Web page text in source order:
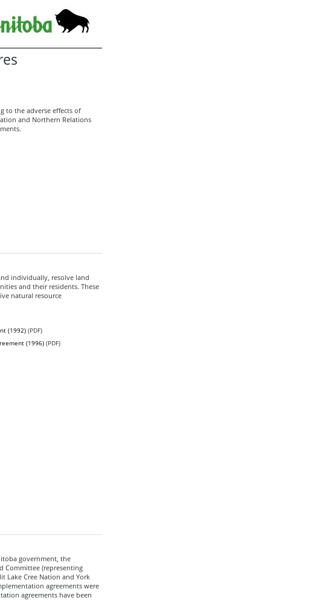
to the adverse effects of
and Northern Relations
individually, resolve land
and their residents. These
natural resource
(1992)(PDF)
(1996)(PDF)
government, the
Committee (representing
Lake Cree Nation and York
agreements were
agreements have been